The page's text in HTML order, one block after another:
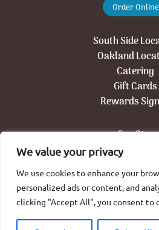
We value your privacy
We use cookies to enhance your
personalized ads or content, and
clicking "Accept All", you consent to
Order Online
South Side
Oakland
Catering
Gift Cards
Rewards
Our Story
Contact
Newsletter